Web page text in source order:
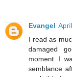
Evangel
I read as
damaged
moment I
semblance